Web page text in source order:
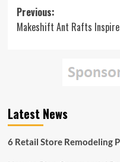
Post
navigation
Previous:
Makeshift Ant Rafts
Latest News
6 Retail Store Remodeling